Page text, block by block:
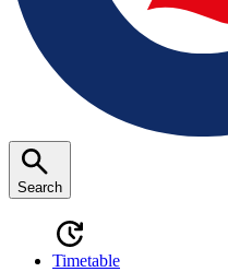
Search
Timetable